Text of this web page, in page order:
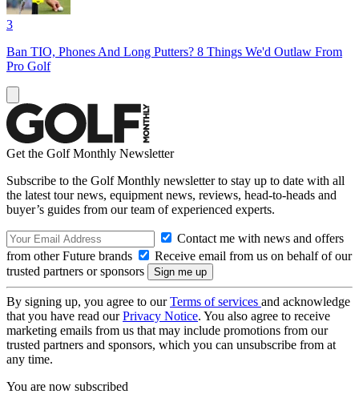
3
Ban TIO, Phones And Long Putters? 8 Things We'd Outlaw From
Pro Golf
Get the Golf Monthly Newsletter
Subscribe to the Golf Monthly newsletter to stay up to date with all
the latest tour news, equipment news, reviews, head-to-heads and
buyer’s guides from our team of experienced experts.
Contact me with news and offers
from other Future brands
Receive email from us on behalf of our
trusted partners or sponsors
By signing up, you agree to ourTerms of services and acknowledge
that you have read ourPrivacy Notice. You also agree to receive
marketing emails from us that may include promotions from our
trusted partners and sponsors, which you can unsubscribe from at
any time.
You are now subscribed